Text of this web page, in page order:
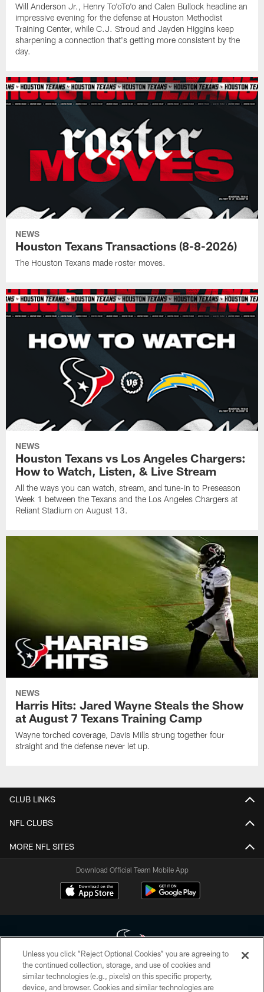
Will Anderson Jr., Henry To'oTo'o and Calen Bullock headline an
impressive evening for the defense at Houston Methodist
Training Center, while C.J. Stroud and Jayden Higgins keep
sharpening a connection that's getting more consistent by the
day.
NEWS
Houston Texans Transactions (8-8-2026)
The Houston Texans made roster moves.
NEWS
Houston Texans vs Los Angeles Chargers:
How to Watch, Listen, & Live Stream
All the ways you can watch, stream, and tune-in to Preseason
Week 1 between the Texans and the Los Angeles Chargers at
Reliant Stadium on August 13.
NEWS
Harris Hits: Jared Wayne Steals the Show
at August 7 Texans Training Camp
Wayne torched coverage, Davis Mills strung together four
straight and the defense never let up.
CLUB LINKS
NFL CLUBS
MORE NFL SITES
Download Official Team Mobile App
Copyright © 2026 Houston Texans. All rights reserved. No portion of
HoustonTexans.com may be duplicated, redistributed or manipulated in any
Unless you click “Reject Optional Cookies” you are agreeing to
the continued collection, storage, and use of cookies and
similar technologies (e.g., pixels) on this specific property,
device, and browser. Cookies and similar technologies are